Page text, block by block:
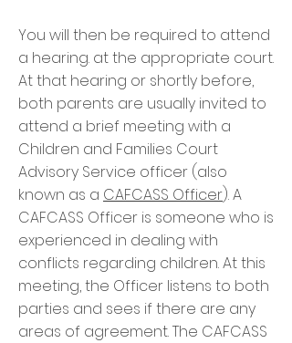
You will then be required to attend
a hearing. at the appropriate court.
At that hearing or shortly before,
both parents are usually invited to
attend a brief meeting with a
Children and Families Court
Advisory Service officer (also
known as a CAFCASS Officer). A
CAFCASS Officer is someone who is
experienced in dealing with
conflicts regarding children. At this
meeting, the Officer listens to both
parties and sees if there are any
areas of agreement. The CAFCASS